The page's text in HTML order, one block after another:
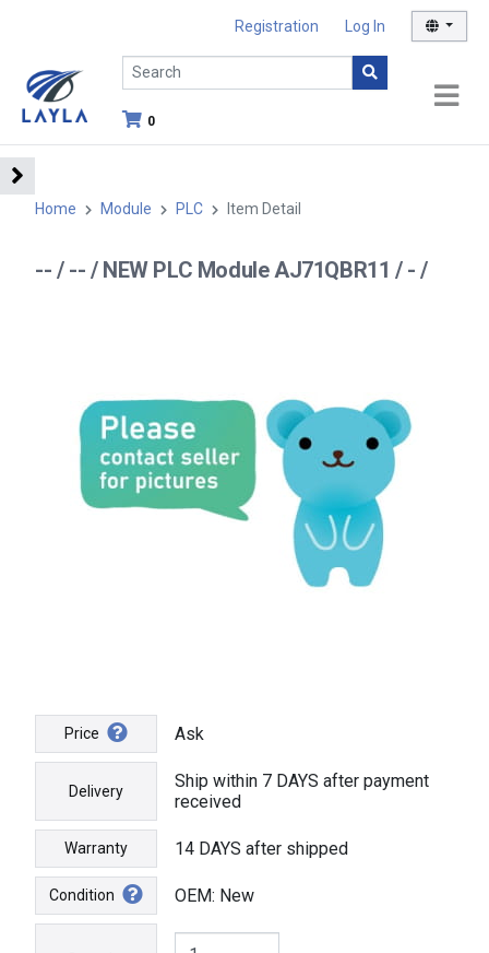
Registration Log In
0
Home Module PLC Item Detail
-- / -- / NEW PLC Module AJ71QBR11 / - /
Price Ask
Delivery
Ship within 7 DAYS after payment
received
Warranty 14 DAYS after shipped
Condition OEM: New